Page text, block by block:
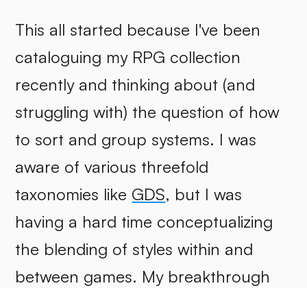
This all started because I've been
cataloguing my RPG collection
recently and thinking about (and
struggling with) the question of how
to sort and group systems. I was
aware of various threefold
taxonomies like GDS, but I was
having a hard time conceptualizing
the blending of styles within and
between games. My breakthrough